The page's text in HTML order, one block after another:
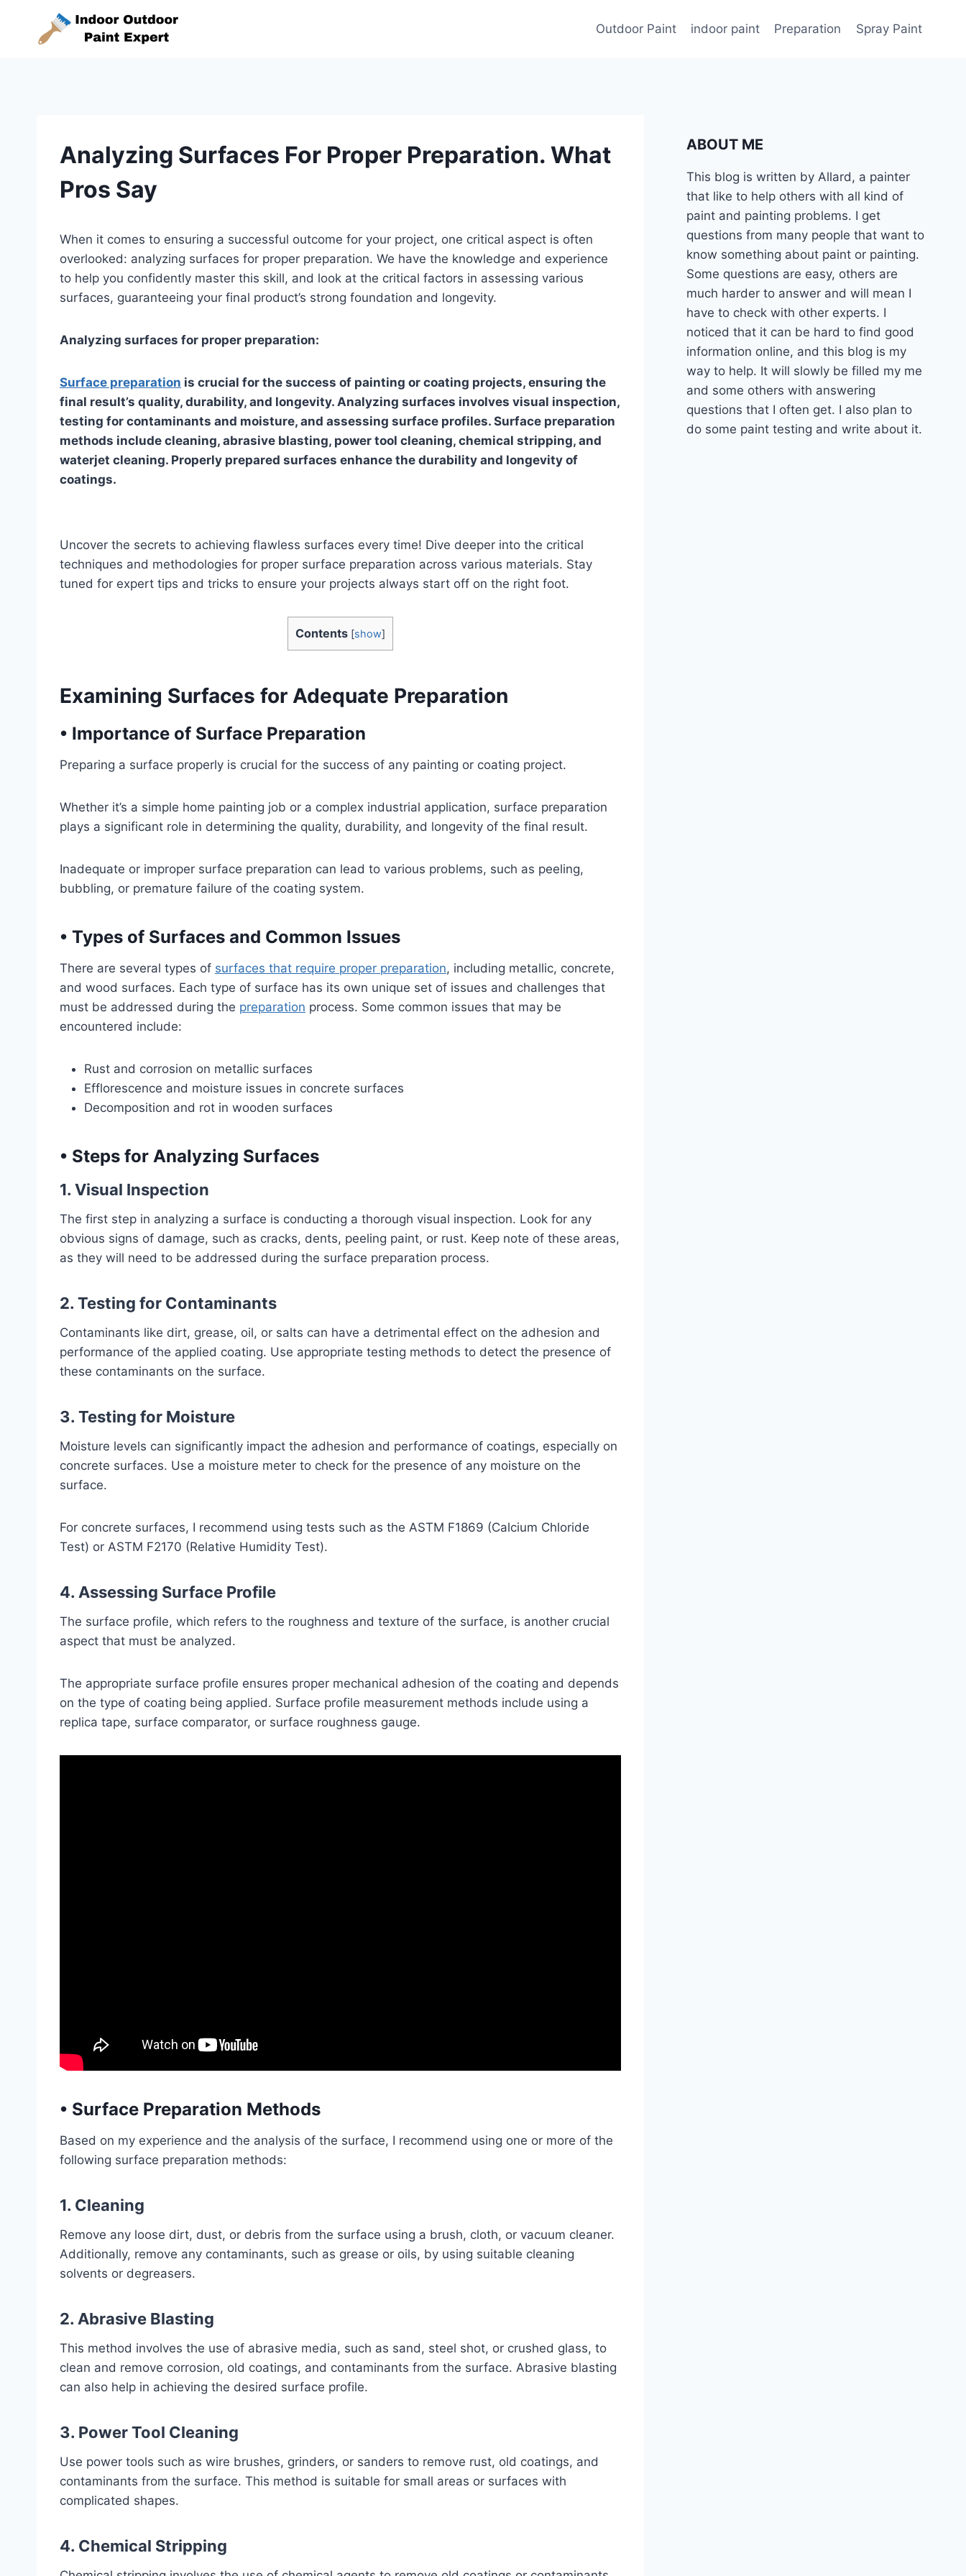
content
Outdoor Paint indoor paint Preparation Spray Paint
Analyzing Surfaces For Proper Preparation. What
Pros Say
When it comes to ensuring a successful outcome for your project, one critical aspect is often
overlooked: analyzing surfaces for proper preparation. We have the knowledge and experience
to help you confidently master this skill, and look at the critical factors in assessing various
surfaces, guaranteeing your final product’s strong foundation and longevity.
Analyzing surfaces for proper preparation:
Surface preparation is crucial for the success of painting or coating projects, ensuring the
final result’s quality, durability, and longevity. Analyzing surfaces involves visual inspection,
testing for contaminants and moisture, and assessing surface profiles. Surface preparation
methods include cleaning, abrasive blasting, power tool cleaning, chemical stripping, and
waterjet cleaning. Properly prepared surfaces enhance the durability and longevity of
coatings.
Uncover the secrets to achieving flawless surfaces every time! Dive deeper into the critical
techniques and methodologies for proper surface preparation across various materials. Stay
tuned for expert tips and tricks to ensure your projects always start off on the right foot.
Contents [show]
Examining Surfaces for Adequate Preparation
• Importance of Surface Preparation
Preparing a surface properly is crucial for the success of any painting or coating project.
Whether it’s a simple home painting job or a complex industrial application, surface preparation
plays a significant role in determining the quality, durability, and longevity of the final result.
Inadequate or improper surface preparation can lead to various problems, such as peeling,
bubbling, or premature failure of the coating system.
• Types of Surfaces and Common Issues
There are several types of surfaces that require proper preparation, including metallic, concrete,
and wood surfaces. Each type of surface has its own unique set of issues and challenges that
must be addressed during the preparation process. Some common issues that may be
encountered include:
Rust and corrosion on metallic surfaces
Efflorescence and moisture issues in concrete surfaces
Decomposition and rot in wooden surfaces
• Steps for Analyzing Surfaces
1. Visual Inspection
The first step in analyzing a surface is conducting a thorough visual inspection. Look for any
obvious signs of damage, such as cracks, dents, peeling paint, or rust. Keep note of these areas,
as they will need to be addressed during the surface preparation process.
2. Testing for Contaminants
Contaminants like dirt, grease, oil, or salts can have a detrimental effect on the adhesion and
performance of the applied coating. Use appropriate testing methods to detect the presence of
these contaminants on the surface.
3. Testing for Moisture
Moisture levels can significantly impact the adhesion and performance of coatings, especially on
concrete surfaces. Use a moisture meter to check for the presence of any moisture on the
surface.
For concrete surfaces, I recommend using tests such as the ASTM F1869 (Calcium Chloride
Test) or ASTM F2170 (Relative Humidity Test).
4. Assessing Surface Profile
The surface profile, which refers to the roughness and texture of the surface, is another crucial
aspect that must be analyzed.
The appropriate surface profile ensures proper mechanical adhesion of the coating and depends
on the type of coating being applied. Surface profile measurement methods include using a
replica tape, surface comparator, or surface roughness gauge.
• Surface Preparation Methods
Based on my experience and the analysis of the surface, I recommend using one or more of the
following surface preparation methods:
1. Cleaning
Remove any loose dirt, dust, or debris from the surface using a brush, cloth, or vacuum cleaner.
Additionally, remove any contaminants, such as grease or oils, by using suitable cleaning
solvents or degreasers.
2. Abrasive Blasting
This method involves the use of abrasive media, such as sand, steel shot, or crushed glass, to
clean and remove corrosion, old coatings, and contaminants from the surface. Abrasive blasting
can also help in achieving the desired surface profile.
3. Power Tool Cleaning
Use power tools such as wire brushes, grinders, or sanders to remove rust, old coatings, and
contaminants from the surface. This method is suitable for small areas or surfaces with
complicated shapes.
4. Chemical Stripping
ABOUT ME
This blog is written by Allard, a painter
that like to help others with all kind of
paint and painting problems. I get
questions from many people that want to
know something about paint or painting.
Some questions are easy, others are
much harder to answer and will mean I
have to check with other experts. I
noticed that it can be hard to find good
information online, and this blog is my
way to help. It will slowly be filled my me
and some others with answering
questions that I often get. I also plan to
do some paint testing and write about it.